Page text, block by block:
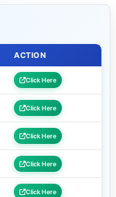
ACTION
Click Here
Click Here
Click Here
Click Here
Click Here